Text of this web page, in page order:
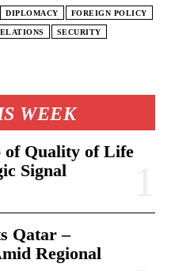
WEEK
of Quality of Life
Signal
Qatar –
Regional
DIPLOMACY FOREIGN POLICY
SECURITY